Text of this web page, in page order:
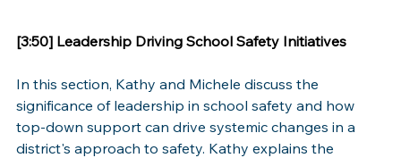
[3:50] Leadership Driving School Safety Initiatives
In this section, Kathy and Michele discuss the
significance of leadership in school safety and how
top-down support can drive systemic changes in a
district's approach to safety. Kathy explains the